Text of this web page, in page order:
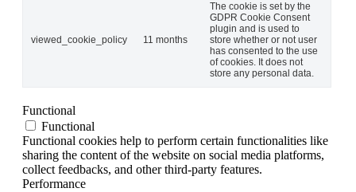
viewed_cookie_policy 11 months
The cookie is set by the
GDPR Cookie Consent
plugin and is used to
store whether or not user
has consented to the use
of cookies. It does not
store any personal data.
Functional
Functional
Functional cookies help to perform certain functionalities like
sharing the content of the website on social media platforms,
collect feedbacks, and other third-party features.
Performance